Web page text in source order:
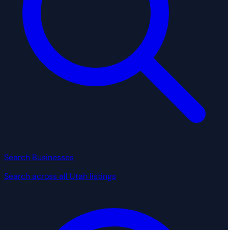
Search Businesses
Search across all Utah listings